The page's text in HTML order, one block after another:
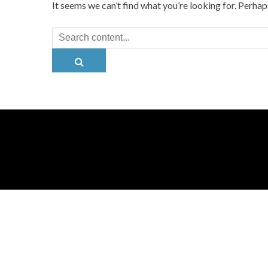
It seems we can’t find what you’re looking for.
Search
for: